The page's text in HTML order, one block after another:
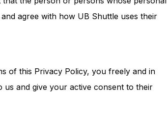
agree with how UB Shuttle uses their
of this Privacy Policy, you freely and in
and give your active consent to their